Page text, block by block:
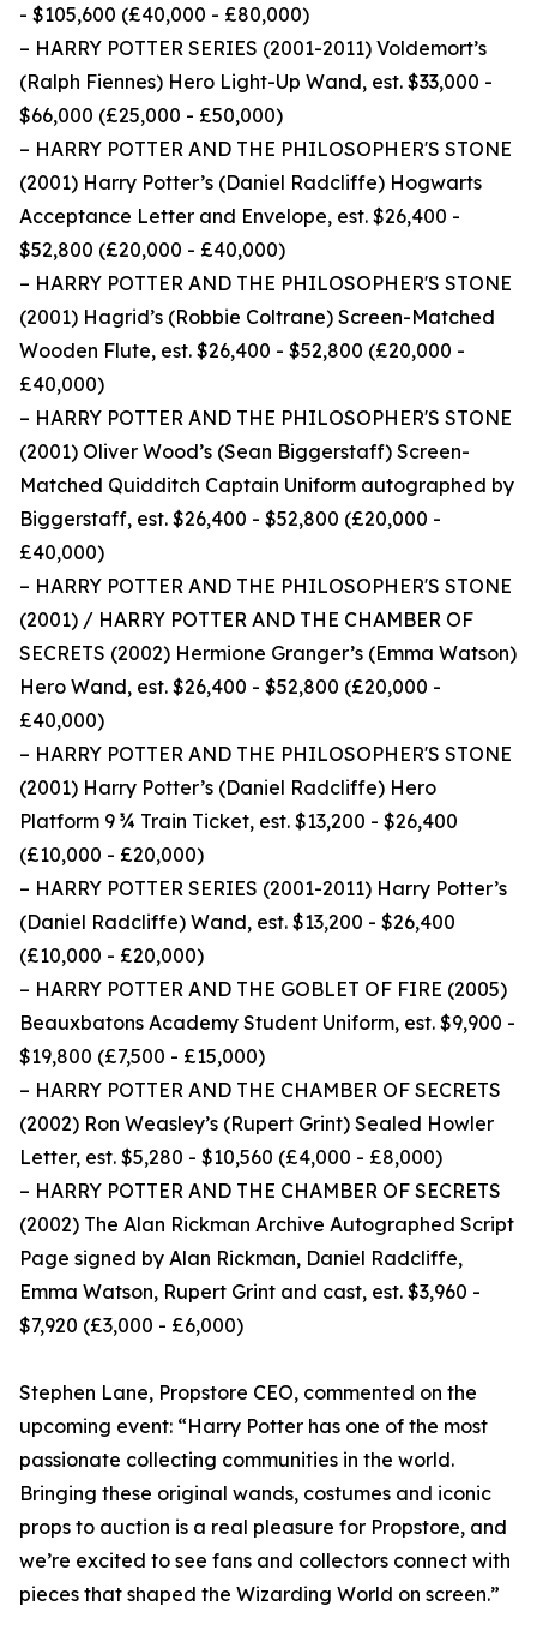
- $105,600 (£40,000 - £80,000)
– HARRY POTTER SERIES (2001-2011) Voldemort’s
(Ralph Fiennes) Hero Light-Up Wand, est. $33,000 -
$66,000 (£25,000 - £50,000)
– HARRY POTTER AND THE PHILOSOPHER'S STONE
(2001) Harry Potter’s (Daniel Radcliffe) Hogwarts
Acceptance Letter and Envelope, est. $26,400 -
$52,800 (£20,000 - £40,000)
– HARRY POTTER AND THE PHILOSOPHER'S STONE
(2001) Hagrid’s (Robbie Coltrane) Screen-Matched
Wooden Flute, est. $26,400 - $52,800 (£20,000 -
£40,000)
– HARRY POTTER AND THE PHILOSOPHER'S STONE
(2001) Oliver Wood’s (Sean Biggerstaff) Screen-
Matched Quidditch Captain Uniform autographed by
Biggerstaff, est. $26,400 - $52,800 (£20,000 -
£40,000)
– HARRY POTTER AND THE PHILOSOPHER'S STONE
(2001) / HARRY POTTER AND THE CHAMBER OF
SECRETS (2002) Hermione Granger’s (Emma Watson)
Hero Wand, est. $26,400 - $52,800 (£20,000 -
£40,000)
– HARRY POTTER AND THE PHILOSOPHER'S STONE
(2001) Harry Potter’s (Daniel Radcliffe) Hero
Platform 9 ¾ Train Ticket, est. $13,200 - $26,400
(£10,000 - £20,000)
– HARRY POTTER SERIES (2001-2011) Harry Potter’s
(Daniel Radcliffe) Wand, est. $13,200 - $26,400
(£10,000 - £20,000)
– HARRY POTTER AND THE GOBLET OF FIRE (2005)
Beauxbatons Academy Student Uniform, est. $9,900 -
$19,800 (£7,500 - £15,000)
– HARRY POTTER AND THE CHAMBER OF SECRETS
(2002) Ron Weasley’s (Rupert Grint) Sealed Howler
Letter, est. $5,280 - $10,560 (£4,000 - £8,000)
– HARRY POTTER AND THE CHAMBER OF SECRETS
(2002) The Alan Rickman Archive Autographed Script
Page signed by Alan Rickman, Daniel Radcliffe,
Emma Watson, Rupert Grint and cast, est. $3,960 -
$7,920 (£3,000 - £6,000)
Stephen Lane, Propstore CEO, commented on the
upcoming event: “Harry Potter has one of the most
passionate collecting communities in the world.
Bringing these original wands, costumes and iconic
props to auction is a real pleasure for Propstore, and
we’re excited to see fans and collectors connect with
pieces that shaped the Wizarding World on screen.”